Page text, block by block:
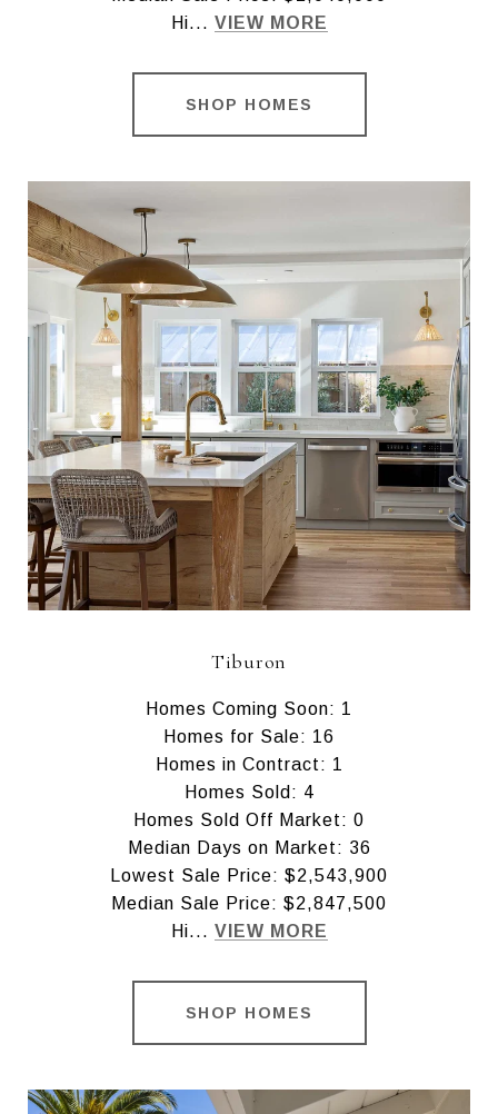
Hi... VIEW MORE
SHOP HOMES
Tiburon
Homes Coming Soon: 1
Homes for Sale: 16
Homes in Contract: 1
Homes Sold: 4
Homes Sold Off Market: 0
Median Days on Market: 36
Lowest Sale Price: $2,543,900
Median Sale Price: $2,847,500
Hi... VIEW MORE
SHOP HOMES